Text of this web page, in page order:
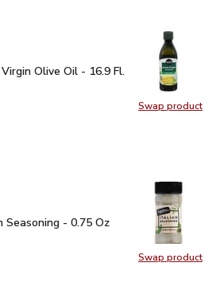
Swap product
Swap
Virgin Olive Oil - 16.9 Fl. Oz.$7.99
Olive Oil - 16.9 Fl.
Swap product
Swap
Seasoning - 0.75 Oz $1.99
Seasoning - 0.75 Oz